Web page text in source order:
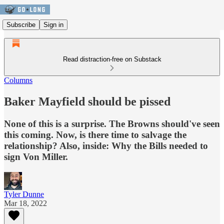
Subscribe Sign in
Read distraction-free on Substack
Columns
Baker Mayfield should be pissed
None of this is a surprise. The Browns should've seen
this coming. Now, is there time to salvage the
relationship? Also, inside: Why the Bills needed to
sign Von Miller.
Tyler Dunne
Mar 18, 2022